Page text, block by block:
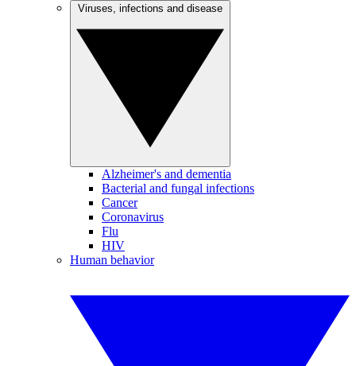
Alzheimer's and dementia
Bacterial and fungal infections
Cancer
Coronavirus
Flu
HIV
Human behavior